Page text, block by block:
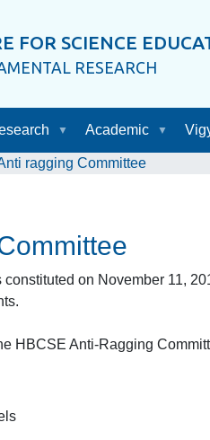
FOR SCIENCE
RESEARCH
Academic
ragging Committee
on November 11,
HBCSE Anti-Ragging